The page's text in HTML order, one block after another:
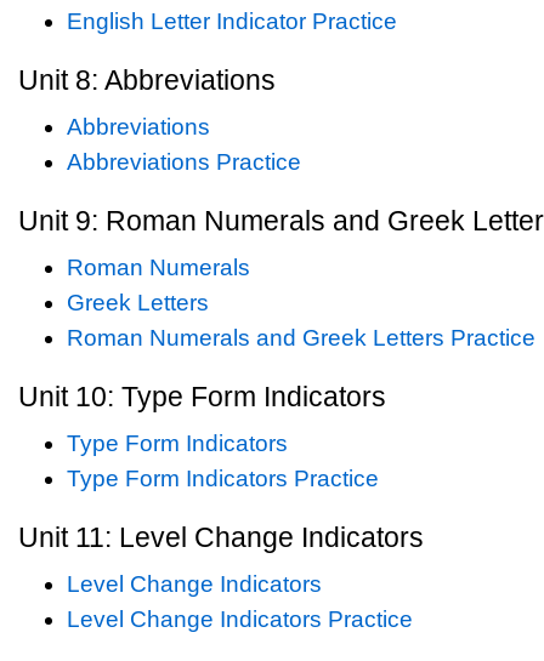
English Letter Indicator Practice
Unit 8: Abbreviations
Abbreviations
Abbreviations Practice
Unit 9: Roman Numerals and Greek
Roman Numerals
Greek Letters
Roman Numerals and Greek Letters Practice
Unit 10: Type Form Indicators
Type Form Indicators
Type Form Indicators Practice
Unit 11: Level Change Indicators
Level Change Indicators
Level Change Indicators Practice